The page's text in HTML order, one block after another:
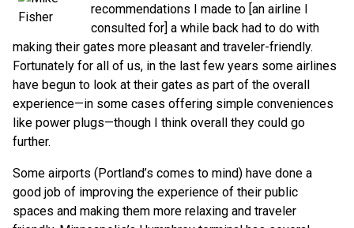
recommendations I made to [an airline I
consulted for] a while back had to do with
making their gates more pleasant and traveler-friendly.
Fortunately for all of us, in the last few years some airlines
have begun to look at their gates as part of the overall
experience—in some cases offering simple conveniences
like power plugs—though I think overall they could go
further.
Some airports (Portland’s comes to mind) have done a
good job of improving the experience of their public
spaces and making them more relaxing and traveler